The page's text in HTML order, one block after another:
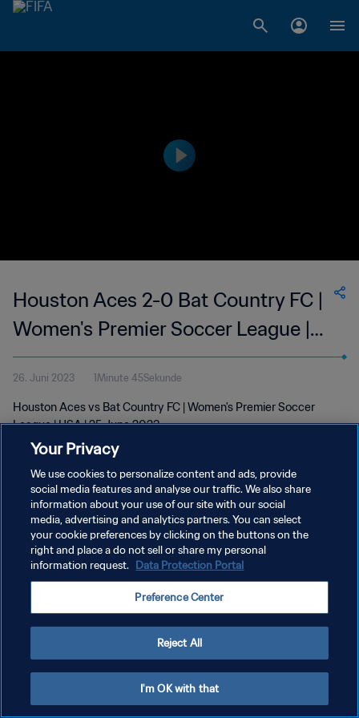
Houston Aces 2-0 Bat Country FC |
Women's Premier Soccer League |
25 Jun 2023
26. Juni 2023 1Minute 45Sekunde
Houston Aces vs Bat Country FC | Women's Premier Soccer
League | USA | 25 June 2023
DATENSCHUTZ
NUTZUNGSBEDINGUNGEN
COOKIE-EINSTELLUNGEN VERWALTEN
Your Privacy
We use cookies to personalize content and ads, provide
social media features and analyse our traffic. We also share
information about your use of our site with our social
media, advertising and analytics partners. You can select
your cookie preferences by clicking on the buttons on the
right and place a do not sell or share my personal
information request. Data Protection Portal
Preference Center
Reject All
I'm OK with that